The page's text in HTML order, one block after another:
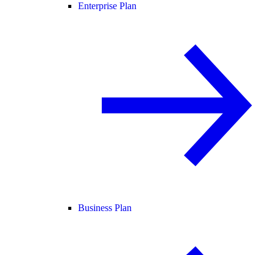
Enterprise Plan
Business Plan